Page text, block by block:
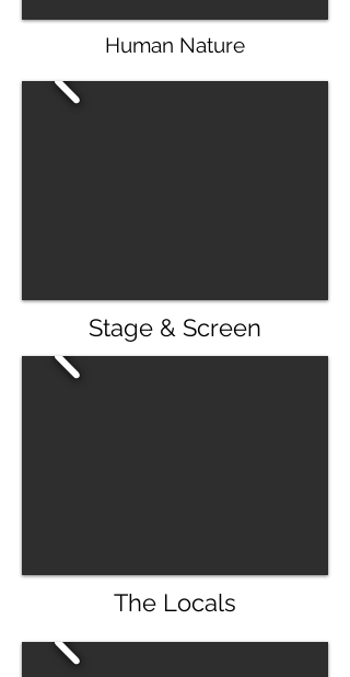
Human Nature
Stage & Screen
The Locals